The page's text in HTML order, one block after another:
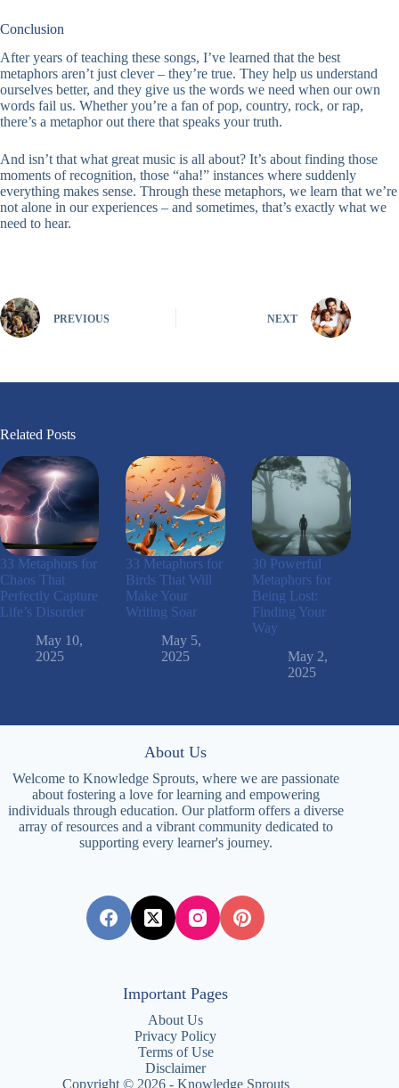
Conclusion
After years of teaching these songs, I’ve learned that the best
metaphors aren’t just clever – they’re true. They help us understand
ourselves better, and they give us the words we need when our own
words fail us. Whether you’re a fan of pop, country, rock, or rap,
there’s a metaphor out there that speaks your truth.
And isn’t that what great music is all about? It’s about finding those
moments of recognition, those “aha!” instances where suddenly
everything makes sense. Through these metaphors, we learn that we’re
not alone in our experiences – and sometimes, that’s exactly what we
need to hear.
PREVIOUS NEXT
Related Posts
33 Metaphors for
Chaos That
Perfectly Capture
Life’s Disorder
May 10,
2025
33 Metaphors for
Birds That Will
Make Your
Writing Soar
May 5,
2025
30 Powerful
Metaphors for
Being Lost:
Finding Your
Way
May 2,
2025
About Us
Welcome to Knowledge Sprouts, where we are passionate
about fostering a love for learning and empowering
individuals through education. Our platform offers a diverse
array of resources and a vibrant community dedicated to
supporting every learner's journey.
Important Pages
About Us
Privacy Policy
Terms of Use
Disclaimer
Copyright © 2026 - Knowledge Sprouts